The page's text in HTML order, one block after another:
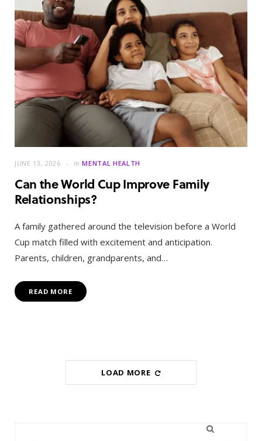
JUNE 13, 2026 in MENTAL HEALTH
Can the World Cup Improve Family
Relationships?
A family gathered around the television before a World
Cup match filled with excitement and anticipation.
Parents, children, grandparents, and…
READ MORE
LOAD MORE